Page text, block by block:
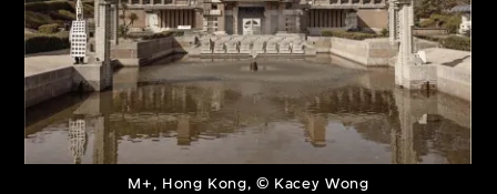
M+, Hong Kong, © Kacey Wong
About the Collection